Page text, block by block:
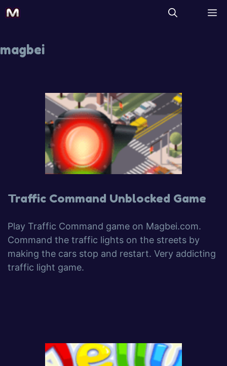
magbei
Traffic Command Unblocked Game
Play Traffic Command game on Magbei.com.
Command the traffic lights on the streets by
making the cars stop and restart. Very addicting
traffic light game.